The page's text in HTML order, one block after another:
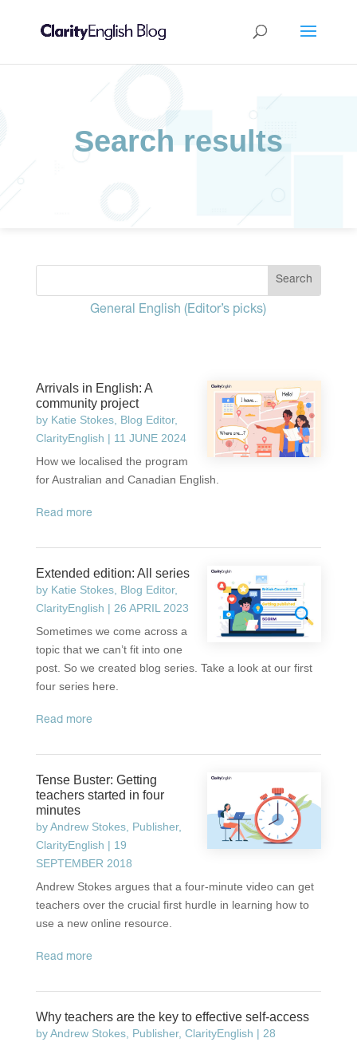
Search results
General English (Editor’s picks)
Arrivals in English: A
community project
by Katie Stokes, Blog Editor,
ClarityEnglish | 11 JUNE 2024
How we localised the program
for Australian and Canadian English.
read more
Extended edition: All series
by Katie Stokes, Blog Editor,
ClarityEnglish | 26 APRIL 2023
Sometimes we come across a
topic that we can’t fit into one
post. So we created blog series. Take a look at our first
four series here.
read more
Tense Buster: Getting
teachers started in four
minutes
byAndrew Stokes, Publisher,
ClarityEnglish | 19
SEPTEMBER 2018
Andrew Stokes argues that a four-minute video can get
teachers over the crucial first hurdle in learning how to
use a new online resource.
read more
Why teachers are the key to effective self-access
byAndrew Stokes, Publisher, ClarityEnglish | 28